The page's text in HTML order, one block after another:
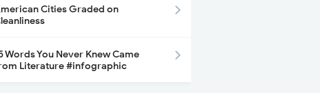
Cities Graded on
Words You Never Knew Came
Literature #infographic